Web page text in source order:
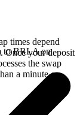
times depend
Once your deposit
the swap
a minute on
to BRLA on